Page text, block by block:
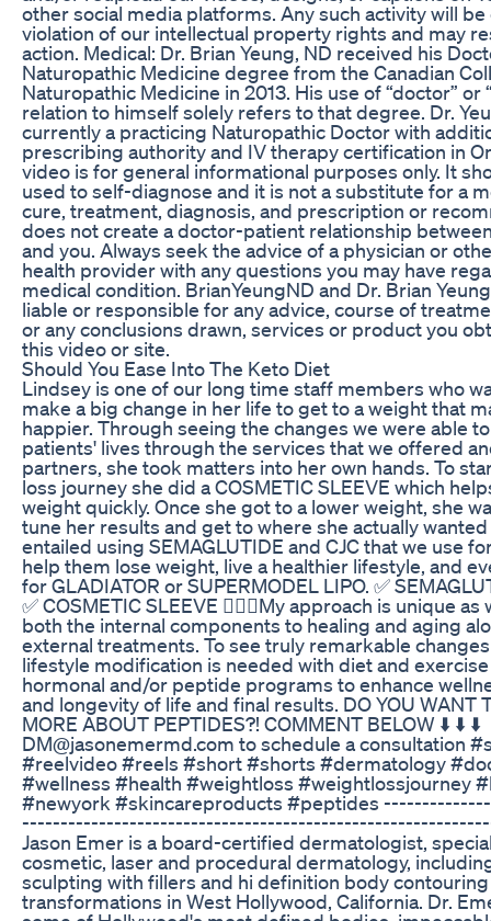
other social media platforms. Any such activity will
violation of our intellectual property rights and may
action. Medical: Dr. Brian Yeung, ND received his
Naturopathic Medicine degree from the Canadian
Naturopathic Medicine in 2013. His use of “doctor” or
relation to himself solely refers to that degree. Dr.
currently a practicing Naturopathic Doctor with
prescribing authority and IV therapy certification in
video is for general informational purposes only. It
used to self-diagnose and it is not a substitute for a
cure, treatment, diagnosis, and prescription or
does not create a doctor-patient relationship
and you. Always seek the advice of a physician or
health provider with any questions you may have
medical condition. BrianYeungND and Dr. Brian
liable or responsible for any advice, course of
or any conclusions drawn, services or product you
this video or site.
Should You Ease Into The Keto Diet
Lindsey is one of our long time staff members who
make a big change in her life to get to a weight that
happier. Through seeing the changes we were able
patients' lives through the services that we offered
partners, she took matters into her own hands. To
loss journey she did a COSMETIC SLEEVE which
weight quickly. Once she got to a lower weight, she
tune her results and get to where she actually
entailed using SEMAGLUTIDE and CJC that we use
help them lose weight, live a healthier lifestyle, and
for GLADIATOR or SUPERMODEL LIPO. ✅
✅ COSMETIC SLEEVE 👨🏻‍⚕️My approach is unique
both the internal components to healing and aging
external treatments. To see truly remarkable
lifestyle modification is needed with diet and exercise
hormonal and/or peptide programs to enhance
and longevity of life and final results. DO YOU WANT
MORE ABOUT PEPTIDES?! COMMENT BELOW ⬇️ ⬇️ ⬇️
DM@jasonemermd.com to schedule a consultation
#reelvideo #reels #short #shorts #dermatology
#wellness #health #weightloss #weightlossjourney
#newyork #skincareproducts #peptides
Jason Emer is a board-certified dermatologist,
cosmetic, laser and procedural dermatology,
sculpting with fillers and hi definition body contouring
transformations in West Hollywood, California. Dr.